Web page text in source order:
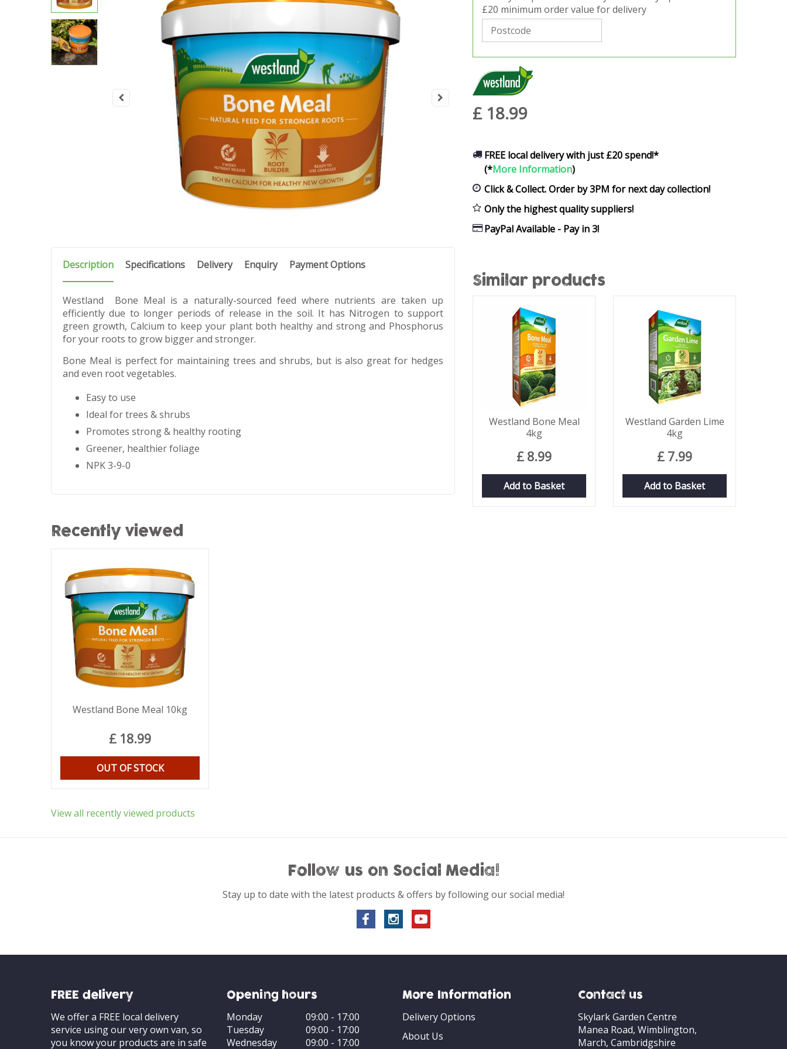
£20 minimum order value for delivery
£ 18.99
FREE local delivery with just £20 spend!*
(*More Information)
Click & Collect. Order by 3PM for next day collection!
Only the highest quality suppliers!
PayPal Available - Pay in 3!
Description Specifications Delivery Enquiry Payment Options
Westland Bone Meal is a naturally-sourced feed where nutrients are taken up
efficiently due to longer periods of release in the soil. It has Nitrogen to support
green growth, Calcium to keep your plant both healthy and strong and Phosphorus
for your roots to grow bigger and stronger.
Bone Meal is perfect for maintaining trees and shrubs, but is also great for hedges
and even root vegetables.
Easy to use
Ideal for trees & shrubs
Promotes strong & healthy rooting
Greener, healthier foliage
NPK 3-9-0
Similar products
Westland Bone Meal
4kg
£ 8.99
Add to Basket
Westland Garden Lime
4kg
£ 7.99
Add to Basket
Recently viewed
Westland Bone Meal 10kg
£ 18.99
OUT OF STOCK
View all recently viewed products
Follow us on Social Media!
Stay up to date with the latest products & offers by following our social media!
FREE delivery
We offer a FREE local delivery
service using our very own van, so
you know your products are in safe
Opening hours
Monday
09:00 - 17:00
Tuesday
09:00 - 17:00
Wednesday
09:00 - 17:00
More Information
Delivery Options
About Us
Contact us
Skylark Garden Centre
Manea Road, Wimblington,
March, Cambridgshire